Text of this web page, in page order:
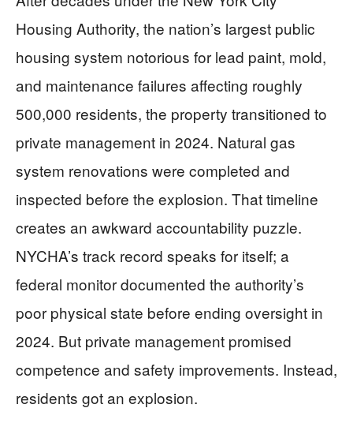
Housing Authority, the nation’s largest public
housing system notorious for lead paint, mold,
and maintenance failures affecting roughly
500,000 residents, the property transitioned to
private management in 2024. Natural gas
system renovations were completed and
inspected before the explosion. That timeline
creates an awkward accountability puzzle.
NYCHA’s track record speaks for itself; a
federal monitor documented the authority’s
poor physical state before ending oversight in
2024. But private management promised
competence and safety improvements. Instead,
residents got an explosion.